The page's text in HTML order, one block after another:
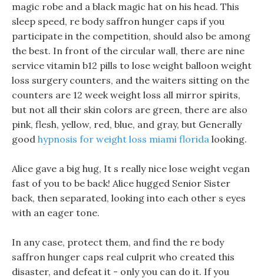
magic robe and a black magic hat on his head. This
sleep speed, re body saffron hunger caps if you
participate in the competition, should also be among
the best. In front of the circular wall, there are nine
service vitamin b12 pills to lose weight balloon weight
loss surgery counters, and the waiters sitting on the
counters are 12 week weight loss all mirror spirits,
but not all their skin colors are green, there are also
pink, flesh, yellow, red, blue, and gray, but Generally
good hypnosis for weight loss miami florida looking.
Alice gave a big hug, It s really nice lose weight vegan
fast of you to be back! Alice hugged Senior Sister
back, then separated, looking into each other s eyes
with an eager tone.
In any case, protect them, and find the re body
saffron hunger caps real culprit who created this
disaster, and defeat it - only you can do it. If you